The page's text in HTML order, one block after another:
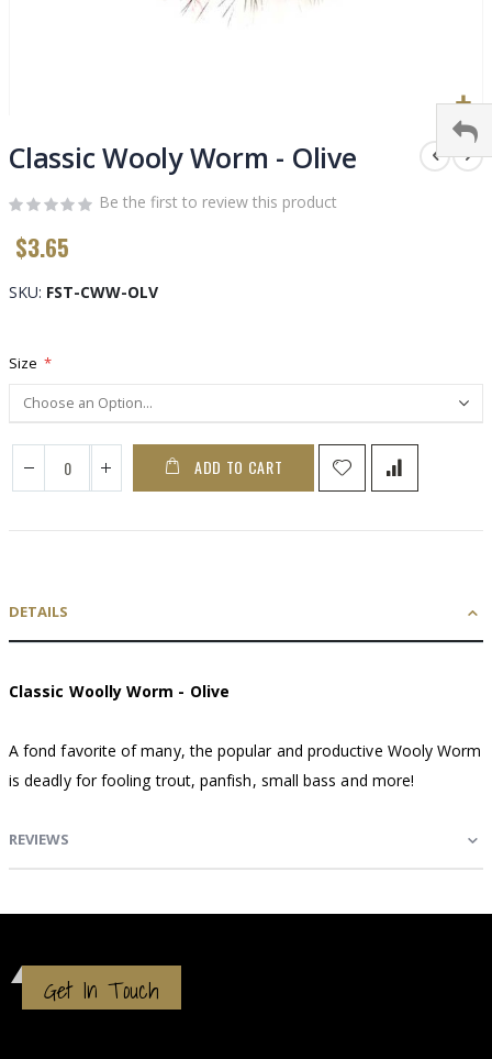
to
the
beginning
of
the
images
gallery
Classic Wooly Worm - Olive
Be the first to review this product
$3.65
SKU FST-CWW-OLV
Size
ADD TO CART
DETAILS
Classic Woolly Worm - Olive
A fond favorite of many, the popular and productive Wooly Worm
is deadly for fooling trout, panfish, small bass and more!
REVIEWS
Get In Touch